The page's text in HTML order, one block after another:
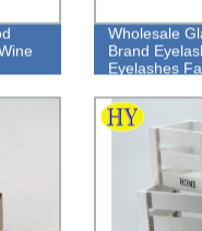
Wholesale
Brand
Eyelashes